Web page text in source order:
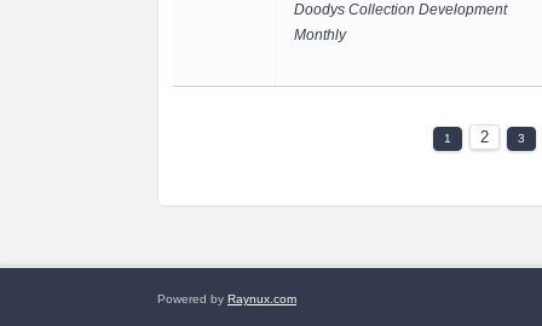
Doodys Collection Development
Monthly
1 2 3
Powered by Raynux.com